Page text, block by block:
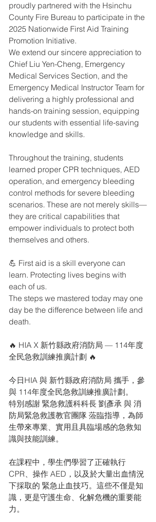
proudly partnered with the Hsinchu
County Fire Bureau to participate in the
2025 Nationwide First Aid Training
Promotion Initiative.
We extend our sincere appreciation to
Chief Liu Yen-Cheng, Emergency
Medical Services Section, and the
Emergency Medical Instructor Team for
delivering a highly professional and
hands-on training session, equipping
our students with essential life-saving
knowledge and skills.
Throughout the training, students
learned proper CPR techniques, AED
operation, and emergency bleeding
control methods for severe bleeding
scenarios. These are not merely skills—
they are critical capabilities that
empower individuals to protect both
themselves and others.
💪 First aid is a skill everyone can
learn. Protecting lives begins with
each of us.
The steps we mastered today may one
day be the difference between life and
death.
🔥 HIA X 新竹縣政府消防局 — 114年度
全民急救訓練推廣計劃 🔥
今日HIA 與 新竹縣政府消防局 攜手，參
與 114年度全民急救訓練推廣計劃。
特別感謝 緊急救護科科長 劉彥承 與 消
防局緊急救護教官團隊 蒞臨指導，為師
生帶來專業、實用且具臨場感的急救知
識與技能訓練。
在課程中，學生們學習了正確執行
CPR、操作 AED，以及於大量出血情況
下採取的 緊急止血技巧。這些不僅是知
識，更是守護生命、化解危機的重要能
力。